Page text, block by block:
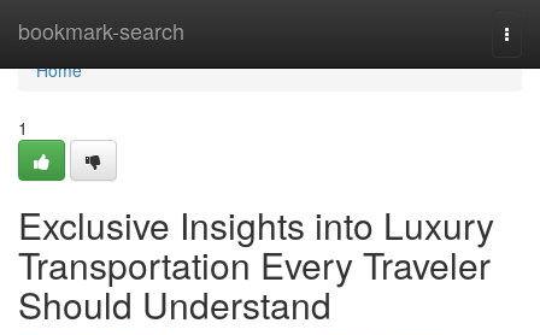
bookmark-search
Home
Home
1
Exclusive Insights into Luxury
Transportation Every Traveler
Should Understand